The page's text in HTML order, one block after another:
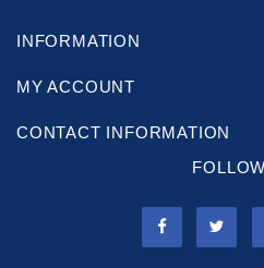
INFORMATION
MY ACCOUNT
CONTACT INFORMATION